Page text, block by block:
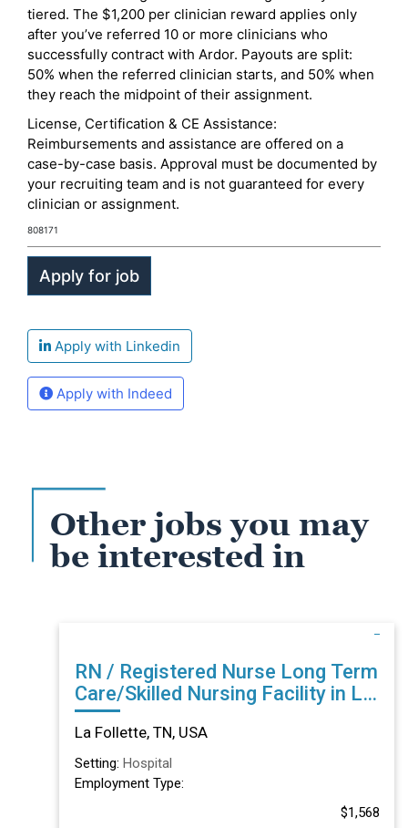
tiered. The $1,200 per clinician reward applies only
after you’ve referred 10 or more clinicians who
successfully contract with Ardor. Payouts are split:
50% when the referred clinician starts, and 50% when
they reach the midpoint of their assignment.
License, Certification & CE Assistance:
Reimbursements and assistance are offered on a
case-by-case basis. Approval must be documented by
your recruiting team and is not guaranteed for every
clinician or assignment.
808171
Apply with Linkedin
Apply with Indeed
Other jobs you may
be interested in
RN / Registered Nurse Long Term
Care/Skilled Nursing Facility in La
Follette, TN
La Follette, TN, USA
Setting: Hospital
Employment Type:
$1,568